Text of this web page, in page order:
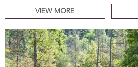
VIEW MORE